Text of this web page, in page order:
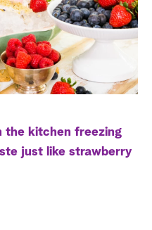
a
c
the kitchen freezing
just like strawberry